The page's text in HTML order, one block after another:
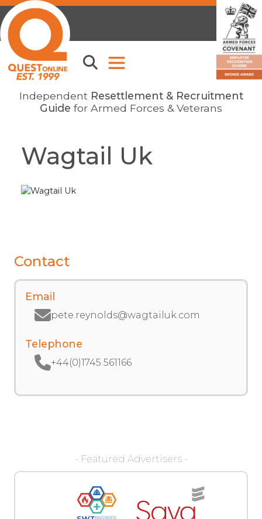
Independent Resettlement & Recruitment
Guide for Armed Forces & Veterans
Wagtail Uk
Contact
Email
pete.reynolds@wagtailuk.com
Telephone
+44(0)1745 561166
- Featured Advertisers -